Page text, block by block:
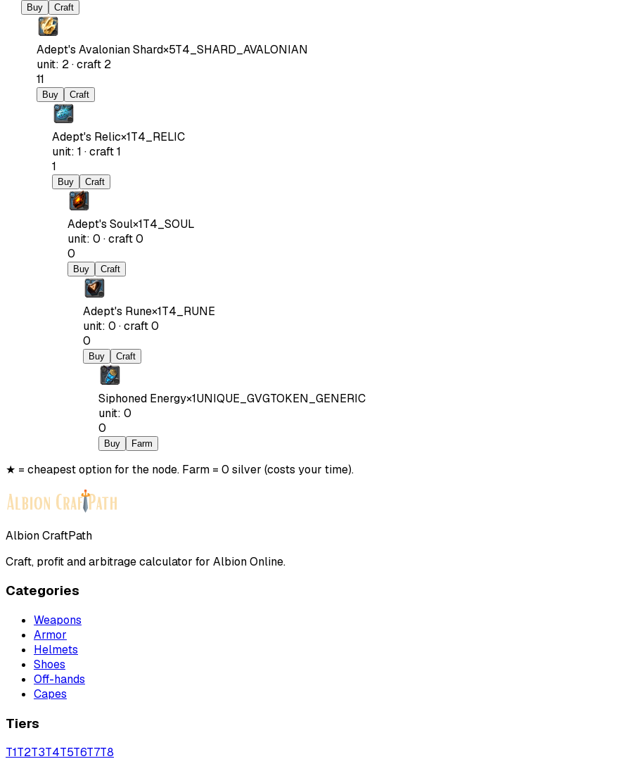
Buy Craft
Adept's Avalonian Shard×5T4_SHARD_AVALONIAN
unit: 2·craft 2
11
Buy Craft
Adept's Relic×1T4_RELIC
unit: 1 ·craft1
1
Buy Craft
Adept's Soul×1T4_SOUL
unit: 0 ·craft0
0
Buy Craft
Adept's Rune×1T4_RUNE
unit: 0 ·craft0
0
Buy Craft
Siphoned Energy×1UNIQUE_GVGTOKEN_GENERIC
unit: 0
0
Buy Farm
★ = cheapest option for the node. Farm = 0 silver (costs your time).
Albion CraftPath
Craft, profit and arbitrage calculator for Albion Online.
Categories
Weapons
Armor
Helmets
Shoes
Off-hands
Capes
Tiers
T1T2T3T4T5T6T7T8